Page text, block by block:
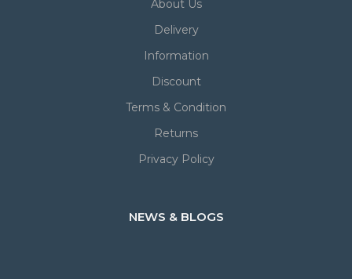
About Us
Delivery
Information
Discount
Terms & Condition
Returns
Privacy Policy
NEWS & BLOGS